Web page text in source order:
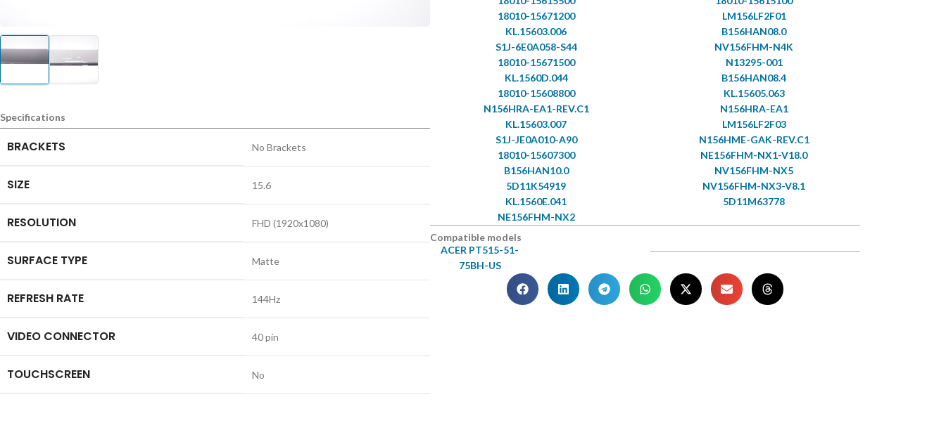
Specifications
BRACKETS No Brackets
SIZE 15.6
RESOLUTION FHD (1920x1080)
SURFACE TYPE Matte
REFRESH RATE 144Hz
VIDEO CONNECTOR 40 pin
TOUCHSCREEN No
18010-15671200
LM156LF2F01
KL.15603.006
B156HAN08.0
S1J-6E0A058-S44
NV156FHM-N4K
18010-15671500
N13295-001
KL.1560D.044
B156HAN08.4
18010-15608800
KL.15605.063
N156HRA-EA1-REV.C1
N156HRA-EA1
KL.15603.007
LM156LF2F03
S1J-JE0A010-A90
N156HME-GAK-REV.C1
18010-15607300
NE156FHM-NX1-V18.0
B156HAN10.0
NV156FHM-NX5
5D11K54919
NV156FHM-NX3-V8.1
KL.1560E.041
5D11M63778
NE156FHM-NX2
Compatible models
ACER PT515-51-
75BH-US